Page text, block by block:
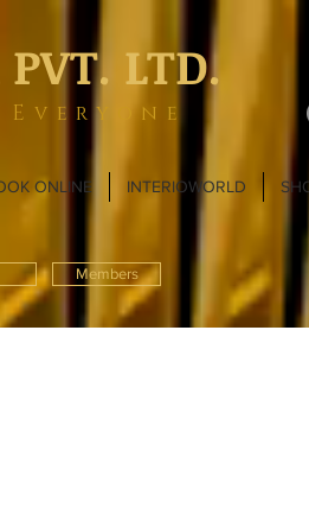
LTD.
ONLINE INTERIOWORLD
Members